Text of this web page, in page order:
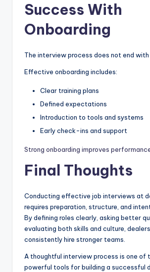
Success With
Onboarding
The interview process does not end
Effective onboarding includes:
Clear training plans
Defined expectations
Introduction to tools and systems
Early check-ins and support
Strong onboarding improves
Final Thoughts
Conducting effective job interviews at
requires preparation, structure, and
By defining roles clearly, asking better
evaluating both skills and culture,
consistently hire stronger teams.
A thoughtful interview process is one of
powerful tools for building a successful